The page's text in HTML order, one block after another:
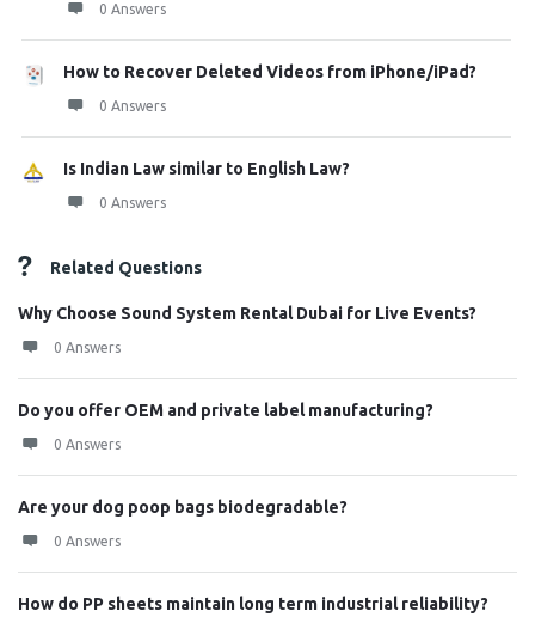
0 Answers
How to Recover Deleted Videos from iPhone/iPad?
0 Answers
Is Indian Law similar to English Law?
0 Answers
Related Questions
Why Choose Sound System Rental Dubai for Live Events?
0 Answers
Do you offer OEM and private label manufacturing?
0 Answers
Are your dog poop bags biodegradable?
0 Answers
How do PP sheets maintain long term industrial reliability?